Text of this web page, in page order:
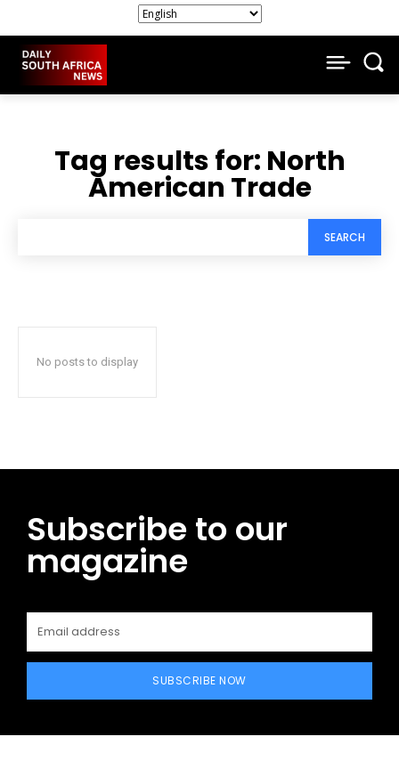
Tag results for: North
American Trade
SEARCH
No posts to display
Subscribe to our
magazine
SUBSCRIBE NOW